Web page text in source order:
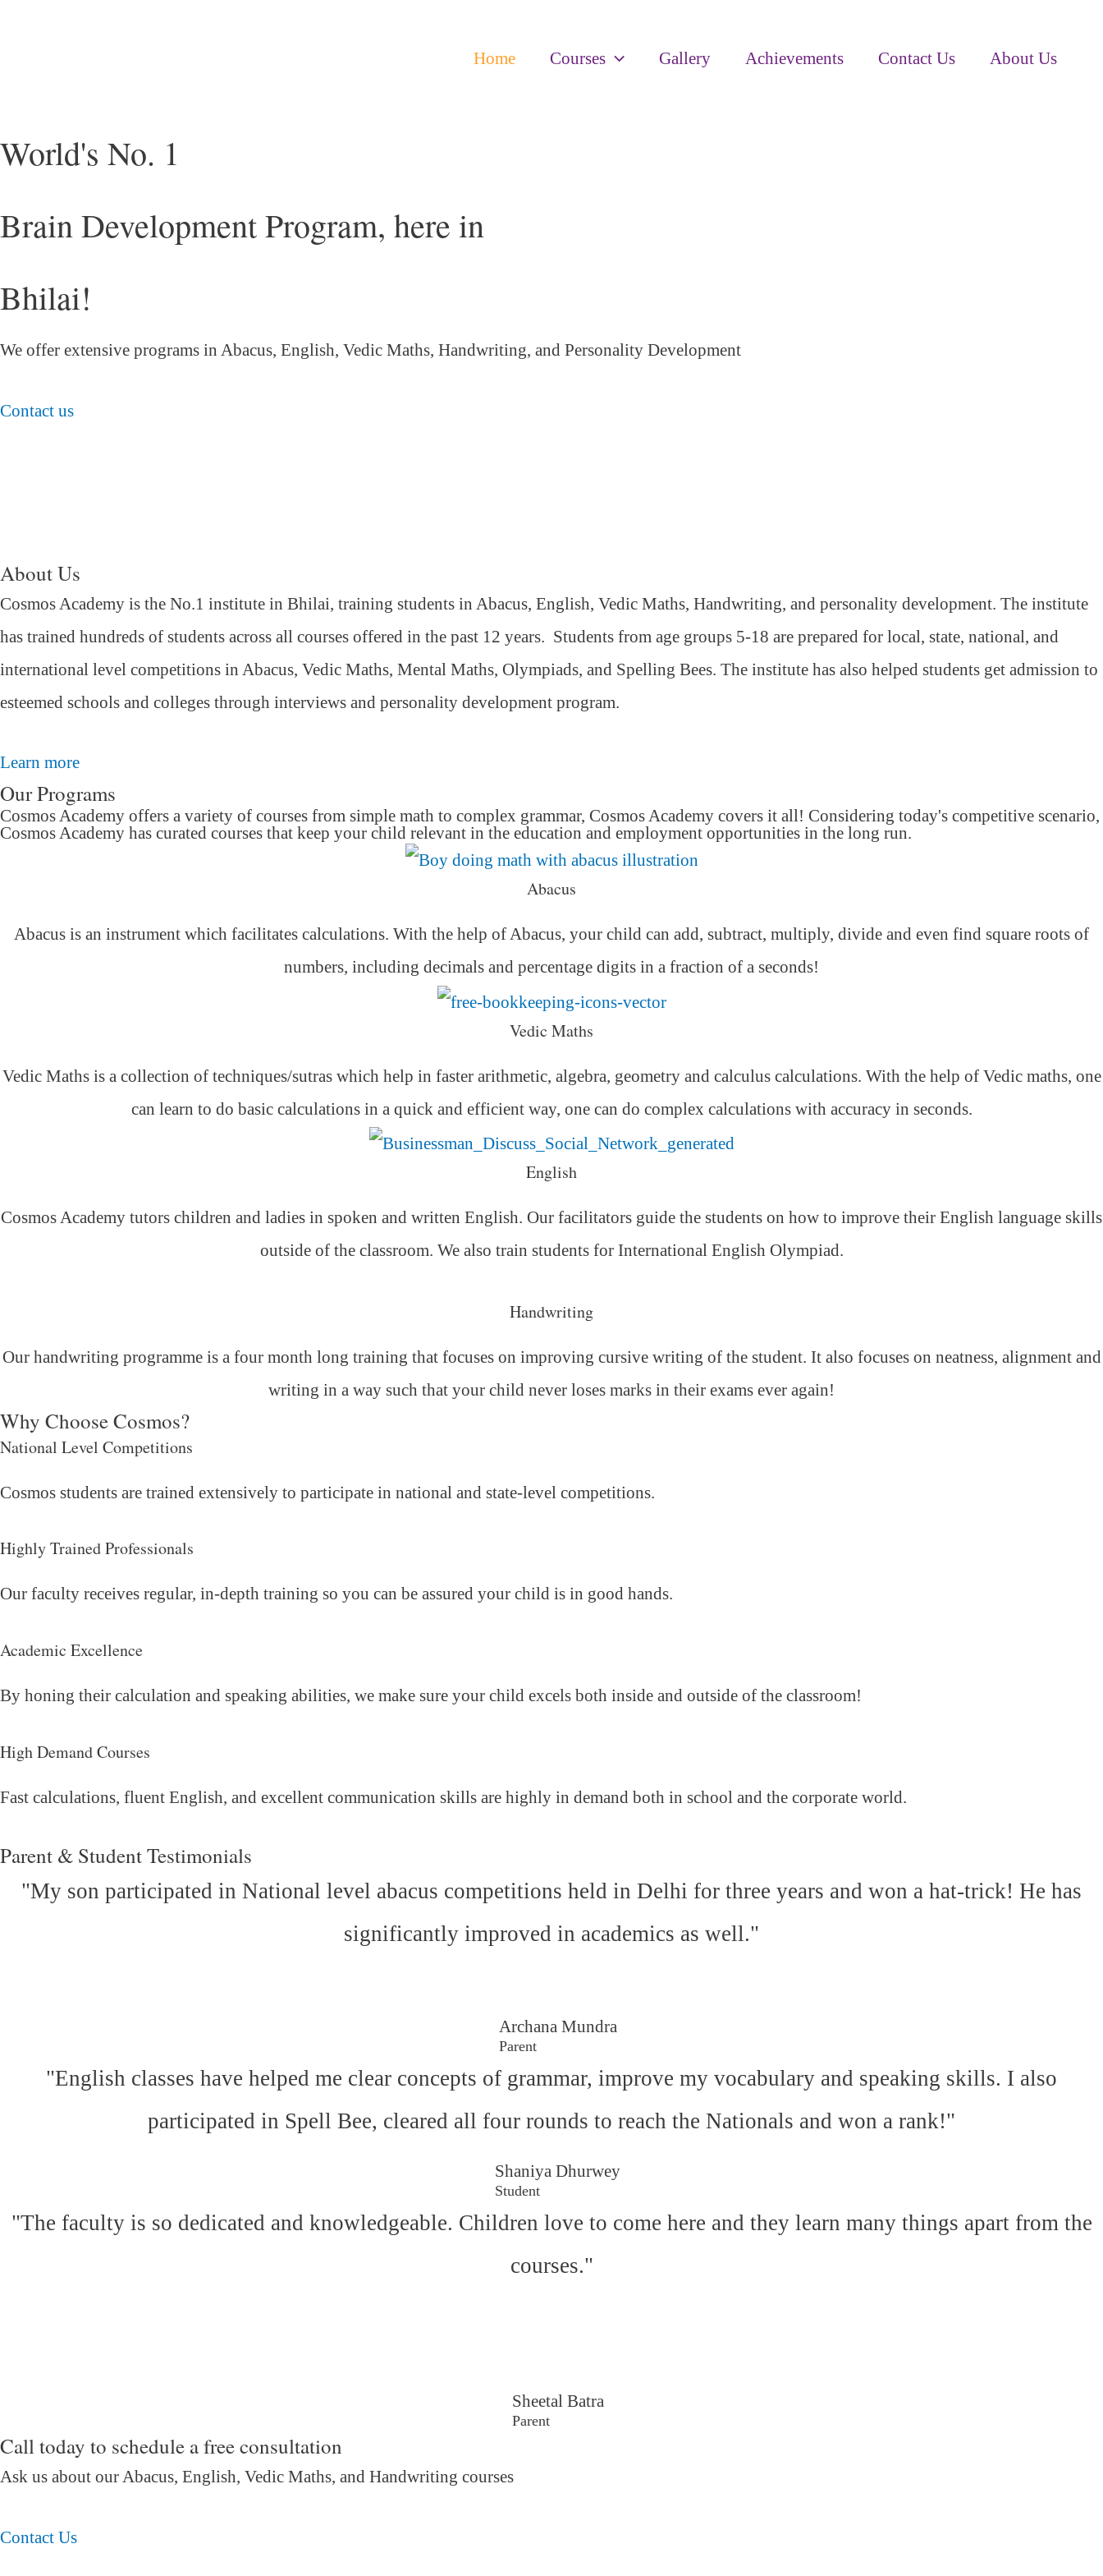
Home Courses Gallery Achievements Contact Us About Us
World's No. 1
Brain Development Program, here in
Bhilai!
We offer extensive programs in Abacus, English, Vedic Maths, Handwriting, and Personality Development
Contact us
About Us
Cosmos Academy is the No.1 institute in Bhilai, training students in Abacus, English, Vedic Maths, Handwriting, and personality development. The institute
has trained hundreds of students across all courses offered in the past 12 years. Students from age groups 5-18 are prepared for local, state, national, and
international level competitions in Abacus, Vedic Maths, Mental Maths, Olympiads, and Spelling Bees. The institute has also helped students get admission to
esteemed schools and colleges through interviews and personality development program.
Learn more
Our Programs
Cosmos Academy offers a variety of courses from simple math to complex grammar, Cosmos Academy covers it all! Considering today's competitive scenario,
Cosmos Academy has curated courses that keep your child relevant in the education and employment opportunities in the long run.
Abacus
Abacus is an instrument which facilitates calculations. With the help of Abacus, your child can add, subtract, multiply, divide and even find square roots of
numbers, including decimals and percentage digits in a fraction of a seconds!
Vedic Maths
Vedic Maths is a collection of techniques/sutras which help in faster arithmetic, algebra, geometry and calculus calculations. With the help of Vedic maths, one
can learn to do basic calculations in a quick and efficient way, one can do complex calculations with accuracy in seconds.
English
Cosmos Academy tutors children and ladies in spoken and written English. Our facilitators guide the students on how to improve their English language skills
outside of the classroom. We also train students for International English Olympiad.
Handwriting
Our handwriting programme is a four month long training that focuses on improving cursive writing of the student. It also focuses on neatness, alignment and
writing in a way such that your child never loses marks in their exams ever again!
Why Choose Cosmos?
National Level Competitions
Cosmos students are trained extensively to participate in national and state-level competitions.
Highly Trained Professionals
Our faculty receives regular, in-depth training so you can be assured your child is in good hands.
Academic Excellence
By honing their calculation and speaking abilities, we make sure your child excels both inside and outside of the classroom!
High Demand Courses
Fast calculations, fluent English, and excellent communication skills are highly in demand both in school and the corporate world.
Parent & Student Testimonials
"My son participated in National level abacus competitions held in Delhi for three years and won a hat-trick! He has
significantly improved in academics as well."
Archana Mundra
Parent
"English classes have helped me clear concepts of grammar, improve my vocabulary and speaking skills. I also
participated in Spell Bee, cleared all four rounds to reach the Nationals and won a rank!"
Shaniya Dhurwey
Student
"The faculty is so dedicated and knowledgeable. Children love to come here and they learn many things apart from the
courses."
Sheetal Batra
Parent
Call today to schedule a free consultation
Ask us about our Abacus, English, Vedic Maths, and Handwriting courses
Contact Us